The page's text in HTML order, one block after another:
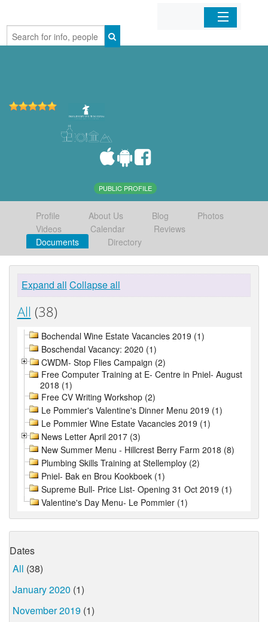
Home
PUBLIC PROFILE
Profile About Us Blog
Photos
Videos
Calendar
Reviews
Documents
Directory
Expand all Collapse all
All (38)
Bochendal Wine Estate Vacancies 2019 (1)
Boschendal Vacancy: 2020 (1)
CWDM- Stop Flies Campaign (2)
Free Computer Training at E- Centre in Pniel- August
2018 (1)
Free CV Writing Workshop (2)
Le Pommier's Valentine's Dinner Menu 2019 (1)
Le Pommier Wine Estate Vacancies 2019 (1)
News Letter April 2017 (3)
New Summer Menu - Hillcrest Berry Farm 2018 (8)
Plumbing Skills Training at Stellemploy (2)
Pniel- Bak en Brou Kookboek (1)
Supreme Bull- Price List- Opening 31 Oct 2019 (1)
Valentine's Day Menu- Le Pommier (1)
Dates
All (38)
January 2020 (1)
November 2019 (1)